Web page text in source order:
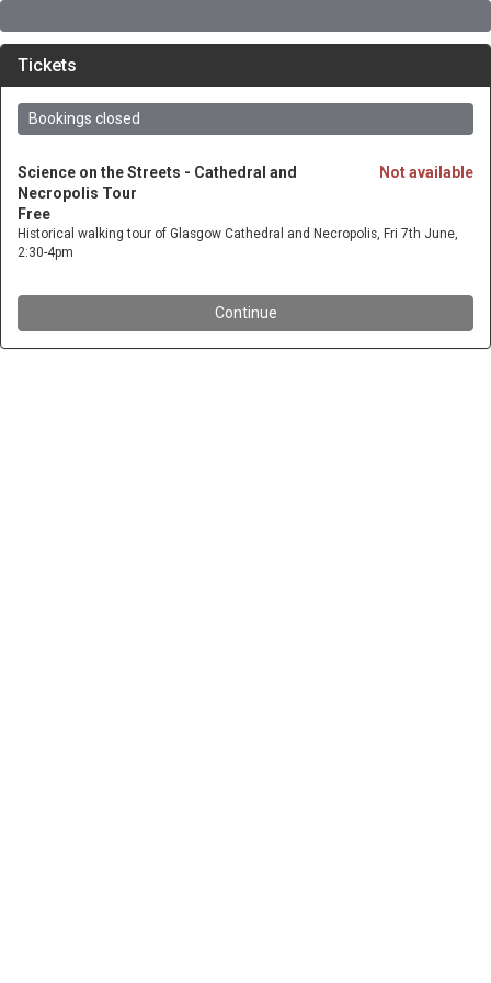
Tickets
Bookings closed
Not available
Science on the Streets - Cathedral and
Necropolis Tour
Free
Historical walking tour of Glasgow Cathedral and Necropolis, Fri 7th June,
2:30-4pm
Continue